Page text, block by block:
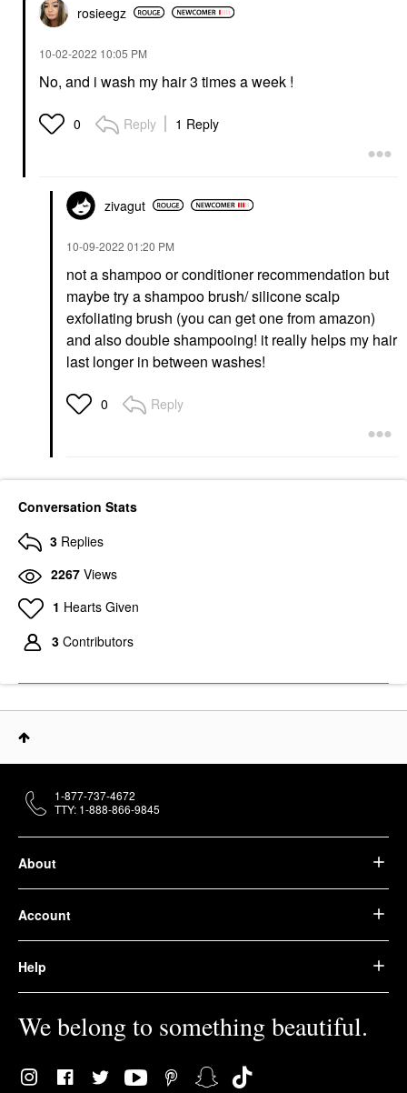
rosieegz
‎10-02-2022 10:05 PM
No, and i wash my hair 3 times a week !
0 Reply 1 Reply
zivagut
‎10-09-2022 01:20 PM
not a shampoo or conditioner recommendation but
maybe try a shampoo brush/ silicone scalp
exfoliating brush (you can get one from amazon)
and also double shampooing! it really helps my hair
last longer in between washes!
0 Reply
Conversation Stats
3 Replies
2267 Views
1 Hearts Given
3 Contributors
About
Account
Help
We belong to something beautiful.
1-877-737-4672
TTY: 1-888-866-9845